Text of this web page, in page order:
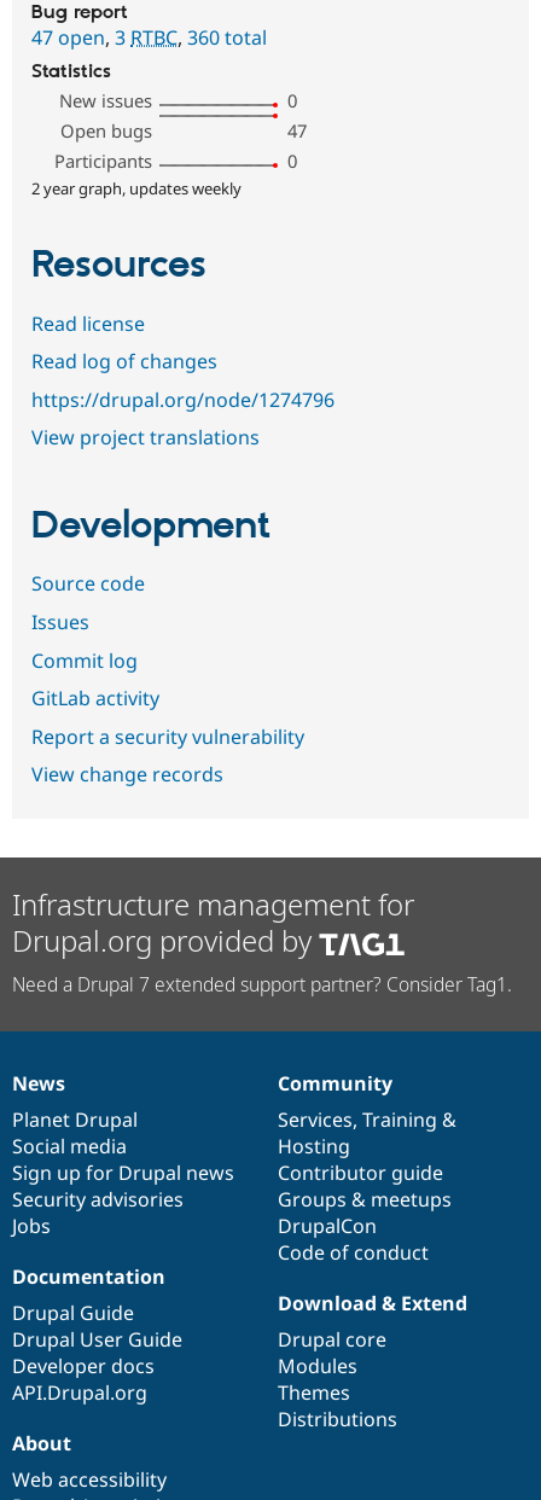
Bug report
47 open, 3 RTBC, 360 total
Statistics
New issues
0
Open bugs
47
Participants
0
2 year graph, updates weekly
Resources
Read license
Read log of changes
https://drupal.org/node/1274796
View project translations
Development
Source code
Issues
Commit log
GitLab activity
Report a security vulnerability
View change records
Infrastructure management for
Drupal.org provided by
Need a Drupal 7 extended support partner? Consider Tag1.
News
items
News
Planet Drupal
Social media
Sign up for Drupal news
Security advisories
Jobs
Our
community
Community
Services, Training &
Hosting
Contributor guide
Groups & meetups
DrupalCon
Code of conduct
Documentation
Documentation
Drupal Guide
Drupal User Guide
Developer docs
API.Drupal.org
Drupal
code
base
Download & Extend
Drupal core
Modules
Themes
Distributions
Governance
of
community
About
Web accessibility